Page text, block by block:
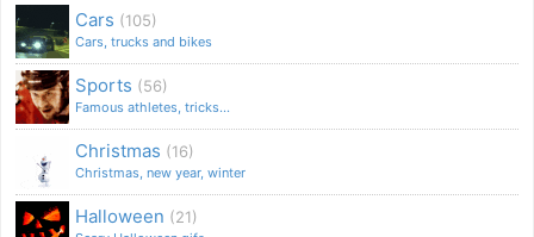
Cars (105)
Cars, trucks and bikes
Sports (56)
Famous athletes, tricks...
Christmas (16)
Christmas, new year, winter
Halloween (21)